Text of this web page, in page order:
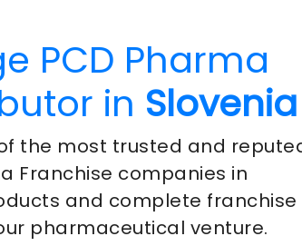
PCD Pharma
in Slovenia
the most trusted and
Franchise companies in
and complete franchise
pharmaceutical venture.